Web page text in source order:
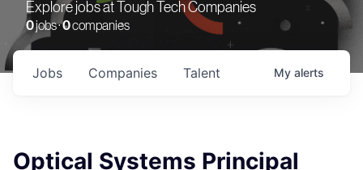
Explore jobs at Tough Tech Companies
0jobs ·0companies
Jobs Companies Talent My alerts
Optical Systems Principal